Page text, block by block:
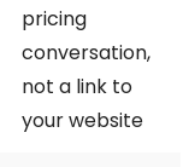
pricing
conversation,
not a link to
your website